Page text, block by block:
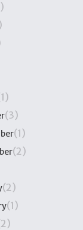
(3)
(1)
(2)
(2)
(1)